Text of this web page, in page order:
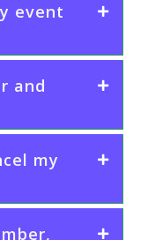
event
and
my